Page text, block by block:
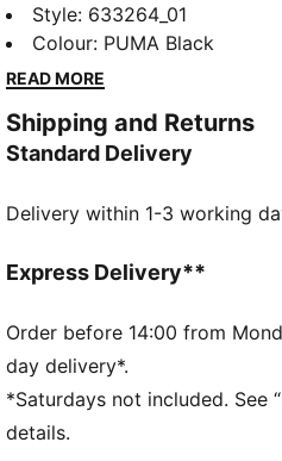
bold F1® logo and PUMA Cat
regular fit, it's perfect for
energy and make a statement
Made with at least 20%
DETAILS
Main material: Single jersey
Crew neck
F1® and PUMA branding
Style: 633264_01
Colour: PUMA Black
READ MORE
Shipping and Returns
Standard Delivery
Delivery within 1-3 working
Express Delivery**
Order before 14:00 from
day delivery*.
*Saturdays not included. See
details.